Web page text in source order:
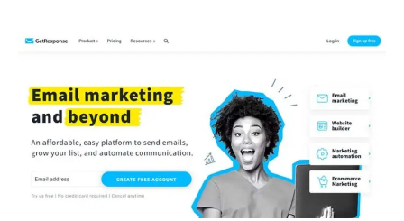
Deals
2023